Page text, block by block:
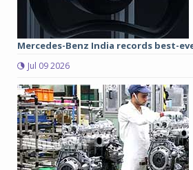
Mercedes-Benz India records best-
Jul 09 2026